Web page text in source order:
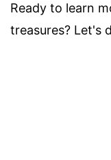
Ready to learn
treasures? Let's